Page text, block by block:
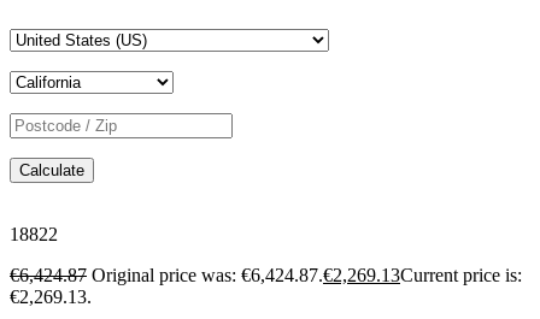
Calculate
18822
€6,424.87 Original price was: €6,424.87.€2,269.13Current price is:
€2,269.13.